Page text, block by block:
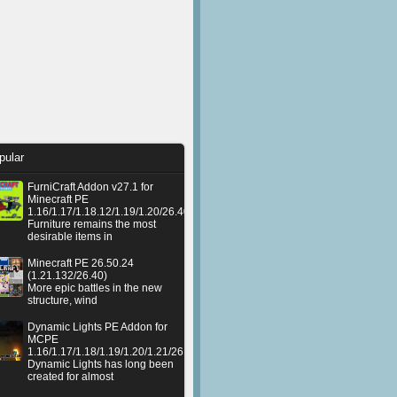
FurniCraft Addon v27.1 for
Minecraft PE
1.16/1.17/1.18.12/1.19/1.20/26.40
Furniture remains the most
desirable items in
Minecraft PE 26.50.24
(1.21.132/26.40)
More epic battles in the new
structure, wind
Dynamic Lights PE Addon for
MCPE
1.16/1.17/1.18/1.19/1.20/1.21/26.50+
Dynamic Lights has long been
created for almost